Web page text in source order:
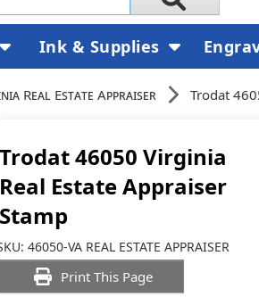
Real Estate Appraiser Trodat
Trodat 46050 Virginia
Real Estate Appraiser
Stamp
46050-VA REAL ESTATE APPRAISER
Print This Page
Ink & Supplies